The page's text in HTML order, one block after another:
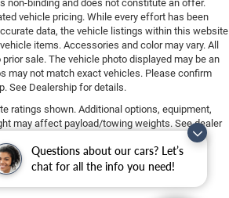
Questions about our cars? Let’s
chat for all the info you need!
non-binding and does not constitute an offer.
vehicle pricing. While every effort has been
data, the vehicle listings within this website
items. Accessories and color may vary. All
sale. The vehicle photo displayed may be an
may not match exact vehicles. Please confirm
See Dealership for details.
ratings shown. Additional options, equipment,
may affect payload/towing weights. See dealer